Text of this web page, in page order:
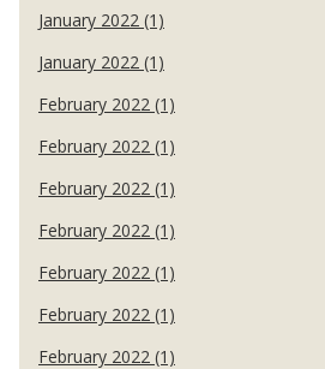
January 2022 (1)
January 2022 (1)
February 2022 (1)
February 2022 (1)
February 2022 (1)
February 2022 (1)
February 2022 (1)
February 2022 (1)
February 2022 (1)